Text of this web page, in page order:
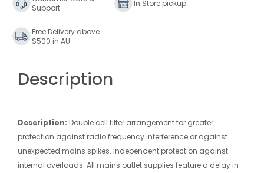
Support
In Store pickup
Free Delivery above
$500 in AU
Description
Description: Double cell filter arrangement for greater
protection against radio frequency interference or against
unexpected mains spikes. Independent protection against
internal overloads. All mains outlet supplies feature a delay in